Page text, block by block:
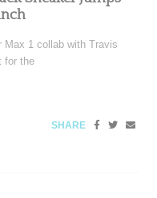
Max 1 collab with Travis
for the
SHARE